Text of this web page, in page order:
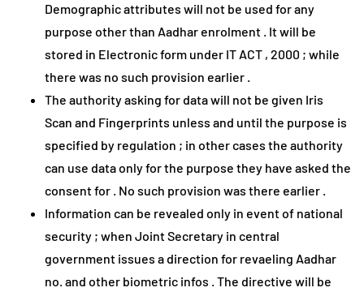
Demographic attributes will not be used for any
purpose other than Aadhar enrolment . It will be
stored in Electronic form under IT ACT , 2000 ; while
there was no such provision earlier .
The authority asking for data will not be given Iris
Scan and Fingerprints unless and until the purpose is
specified by regulation ; in other cases the authority
can use data only for the purpose they have asked the
consent for . No such provision was there earlier .
Information can be revealed only in event of national
security ; when Joint Secretary in central
government issues a direction for revaeling Aadhar
no. and other biometric infos . The directive will be